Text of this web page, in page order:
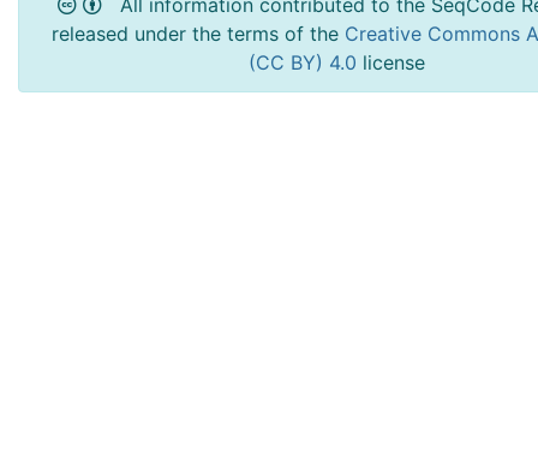
released under the terms of the Creative Commons
(CC BY) 4.0 license